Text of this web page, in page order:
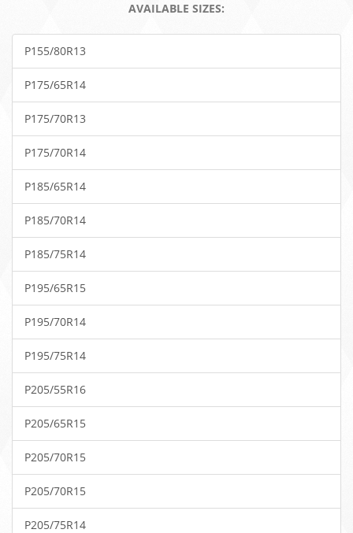
AVAILABLE SIZES:
P155/80R13
P175/65R14
P175/70R13
P175/70R14
P185/65R14
P185/70R14
P185/75R14
P195/65R15
P195/70R14
P195/75R14
P205/55R16
P205/65R15
P205/70R15
P205/70R15
P205/75R14